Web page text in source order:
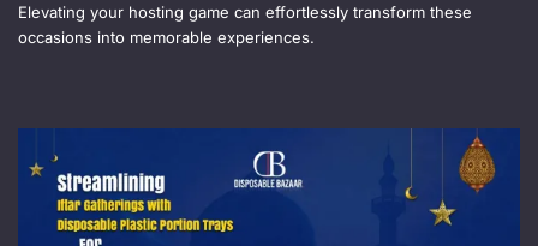
Elevating your hosting game can effortlessly transform these
occasions into memorable experiences.